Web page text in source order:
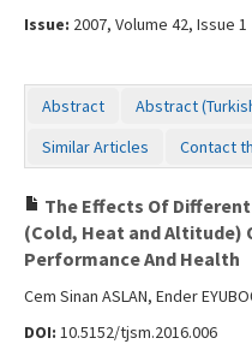
Issue: 2007, Volume 42, Issue 1
Abstract Abstract
Similar Articles
Contact
The Effects Of
(Cold, Heat and Altitude)
Performance And Health
Cem Sinan ASLAN, Ender
DOI: 10.5152/tjsm.2016.006